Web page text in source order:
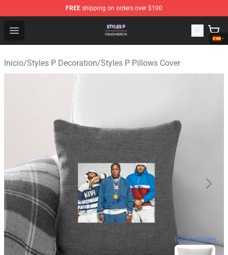
FREE shipping on orders over $100
Open menu
Styles P Shop - Official Styles P Merchandise Store
Inicio/Styles P Decoration/Styles P Pillows Cover
blank template